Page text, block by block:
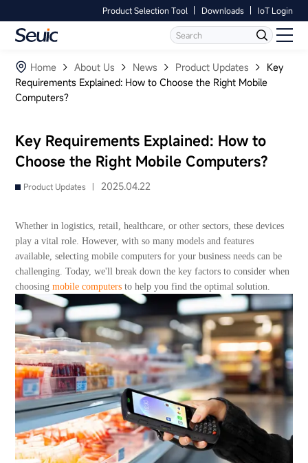
Product Selection Tool Downloads IoT Login
Home
Products
Software
Industry
Partners
Services And Support
About Us
Language Contact Us
Home About Us News Product Updates
Key
Requirements Explained: How to Choose the Right Mobile
Computers?
Key Requirements Explained: How to
Choose the Right Mobile Computers?
Product Updates | 2025.04.22
Whether in logistics, retail, healthcare, or other sectors, these devices
play a vital role. However, with so many models and features
available, selecting mobile computers for your business needs can be
challenging. Today, we'll break down the key factors to consider when
choosingmobile computers to help you find the optimal solution.